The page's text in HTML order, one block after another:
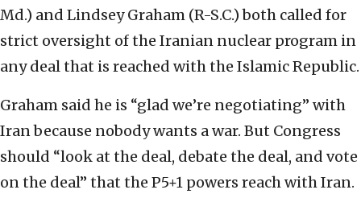
Md.) and Lindsey Graham (R-S.C.) both called for
strict oversight of the Iranian nuclear program in
any deal that is reached with the Islamic Republic.
Graham said he is “glad we’re negotiating” with
Iran because nobody wants a war. But Congress
should “look at the deal, debate the deal, and vote
on the deal” that the P5+1 powers reach with Iran.